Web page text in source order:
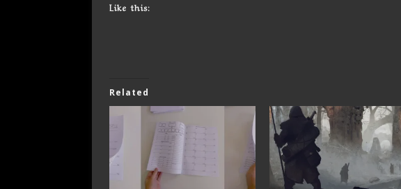
Like this:
Related